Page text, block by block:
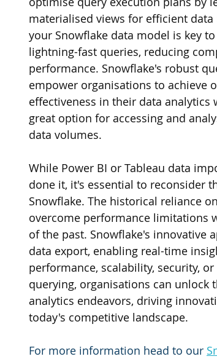
materialised views for efficient
your Snowflake data model is key
lightning-fast queries, reducing
performance. Snowflake's robust
empower organisations to achieve
effectiveness in their data
great option for accessing and
data volumes.
While Power BI or Tableau data
done it, it's essential to reconsider
Snowflake. The historical reliance
overcome performance limitations
of the past. Snowflake's innovative
data export, enabling real-time
performance, scalability, security,
querying, organisations can
analytics endeavors, driving
today's competitive landscape.
For more information head to our